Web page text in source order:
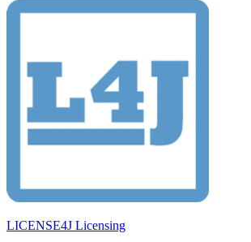
LICENSE4J Licensing